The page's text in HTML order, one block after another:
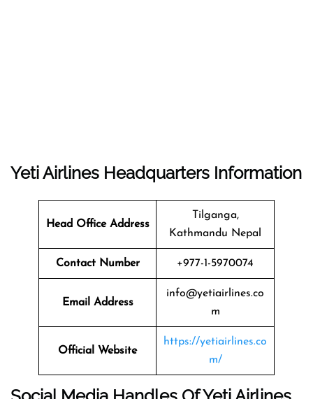
Yeti Airlines Headquarters Information
Head Office Address
Tilganga,
Kathmandu Nepal
Contact Number +977-1-5970074
Email Address
info@yetiairlines.co
m
Official Website
https://yetiairlines.co
m/